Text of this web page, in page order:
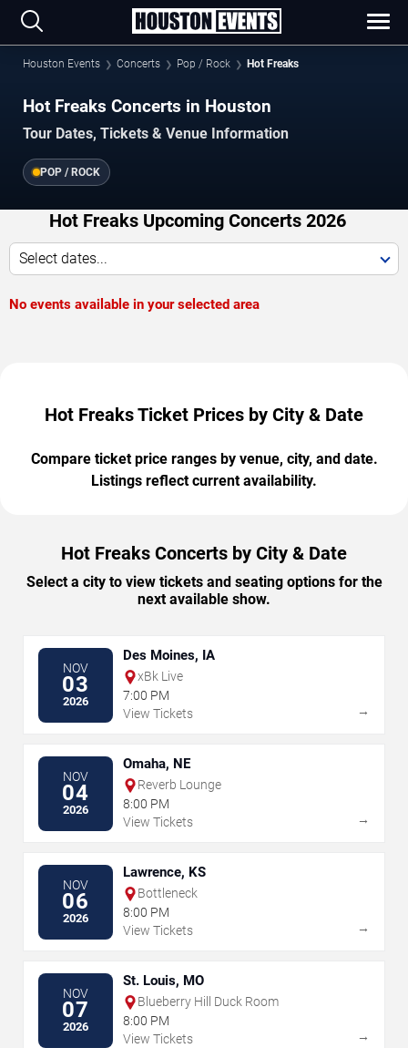
Houston Events Concerts Pop / Rock Hot Freaks
Hot Freaks Concerts in Houston
Tour Dates, Tickets & Venue Information
POP / ROCK
Hot Freaks Upcoming Concerts 2026
Select dates...
No events available in your selected area
Hot Freaks Ticket Prices by City & Date
Compare ticket price ranges by venue, city, and date.
Listings reflect current availability.
Hot Freaks Concerts by City & Date
Select a city to view tickets and seating options for the
next available show.
NOV
03
2026
Des Moines, IA
xBk Live
7:00 PM
View Tickets
→
NOV
04
2026
Omaha, NE
Reverb Lounge
8:00 PM
View Tickets
→
NOV
06
2026
Lawrence, KS
Bottleneck
8:00 PM
View Tickets
→
NOV
07
2026
St. Louis, MO
Blueberry Hill Duck Room
8:00 PM
View Tickets
→